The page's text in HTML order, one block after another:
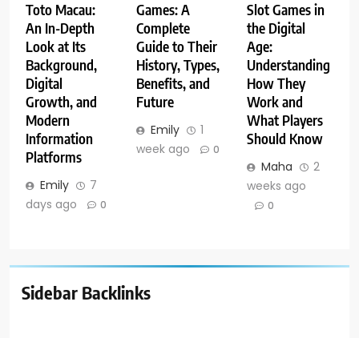
Toto Macau:
An In-Depth
Look at Its
Background,
Digital
Growth, and
Modern
Information
Platforms
Emily
7
days ago
0
Games: A
Complete
Guide to Their
History, Types,
Benefits, and
Future
Emily
1
week ago
0
Slot Games in
the Digital
Age:
Understanding
How They
Work and
What Players
Should Know
Maha
2
weeks ago
0
Sidebar Backlinks